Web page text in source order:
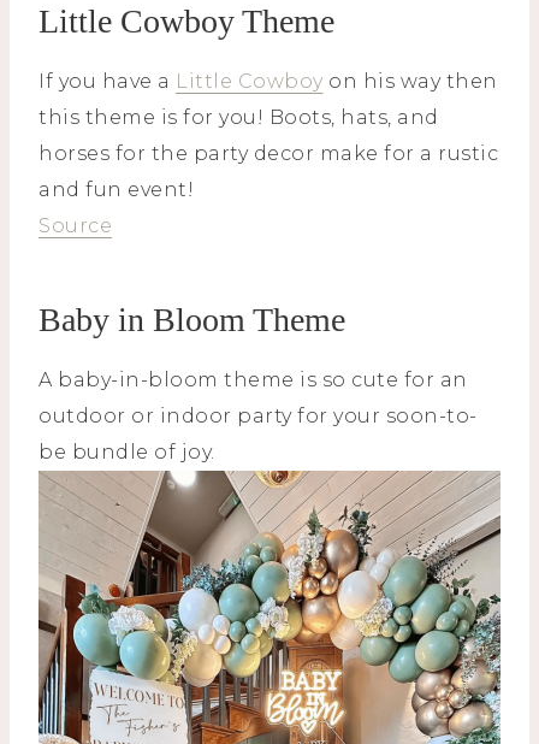
Little Cowboy Theme
If you have a Little Cowboy on his way then
this theme is for you! Boots, hats, and
horses for the party decor make for a rustic
and fun event!
Source
Baby in Bloom Theme
A baby-in-bloom theme is so cute for an
outdoor or indoor party for your soon-to-
be bundle of joy.